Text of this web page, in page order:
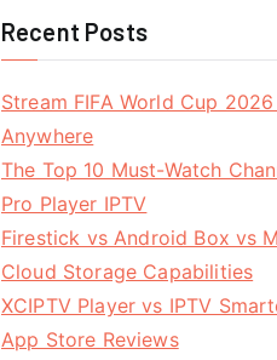
Recent Posts
Stream FIFA World Cup
Anywhere
The Top 10 Must-Watch
Pro Player IPTV
Firestick vs Android Box vs
Cloud Storage Capabilities
XCIPTV Player vs IPTV
App Store Reviews